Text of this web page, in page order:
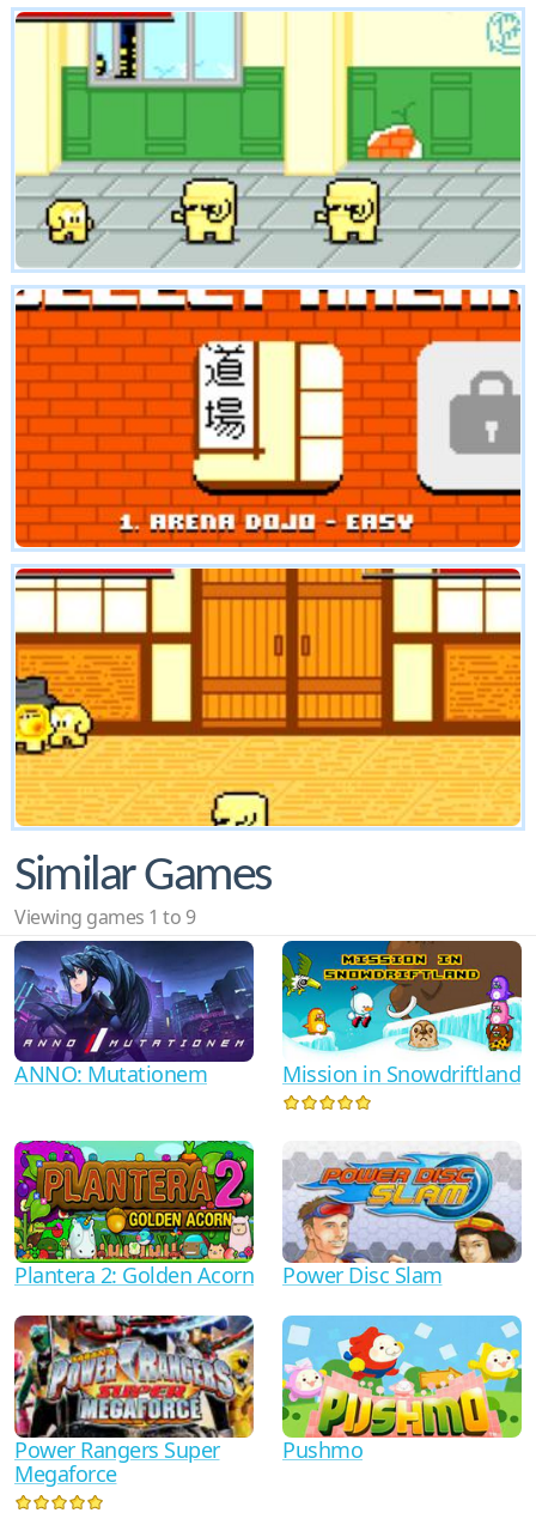
Similar Games
Viewing games 1 to 9
ANNO: Mutationem Mission in Snowdriftland
Plantera 2: Golden Acorn Power Disc Slam
Power Rangers Super
Megaforce
Pushmo